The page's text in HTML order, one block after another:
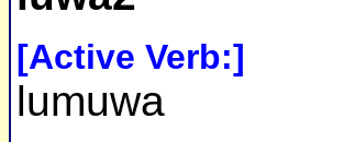
[Active Verb:]
lumuwa